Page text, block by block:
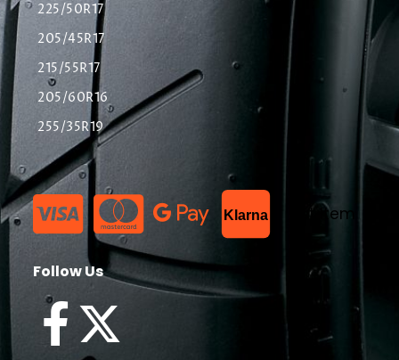
225/50R17
205/45R17
215/55R17
205/60R16
255/35R19
Klarna List Item
Follow Us